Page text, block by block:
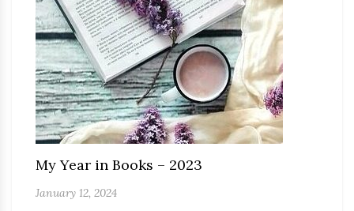
My Year in Books – 2023
January 12, 2024